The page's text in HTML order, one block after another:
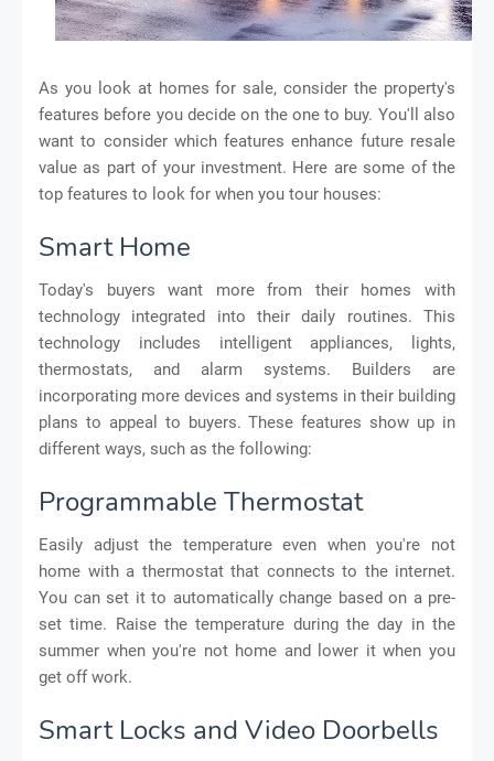
As you look at homes for sale, consider the property's
features before you decide on the one to buy. You'll also
want to consider which features enhance future resale
value as part of your investment. Here are some of the
top features to look for when you tour houses:
Smart Home
Today's buyers want more from their homes with
technology integrated into their daily routines. This
technology includes intelligent appliances, lights,
thermostats, and alarm systems. Builders are
incorporating more devices and systems in their building
plans to appeal to buyers. These features show up in
different ways, such as the following:
Programmable Thermostat
Easily adjust the temperature even when you're not
home with a thermostat that connects to the internet.
You can set it to automatically change based on a pre-
set time. Raise the temperature during the day in the
summer when you're not home and lower it when you
get off work.
Smart Locks and Video Doorbells